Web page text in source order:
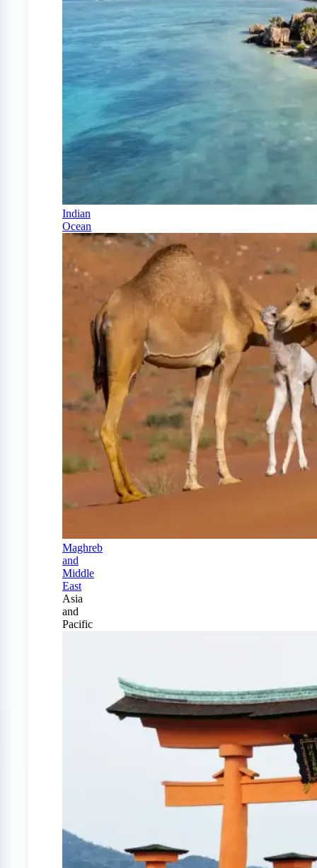
Indian
Ocean
Maghreb
and
Middle
East
Asia
and
Pacific